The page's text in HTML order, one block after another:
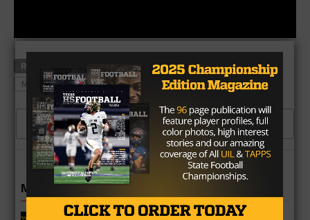
RELATED TOPICS ACA'CEDRIC WARE
CEDAR HILL
MCKINNEY NORTH
RONALD JONES USC
CLICK TO COMMENT
MORE IN COLLEGE